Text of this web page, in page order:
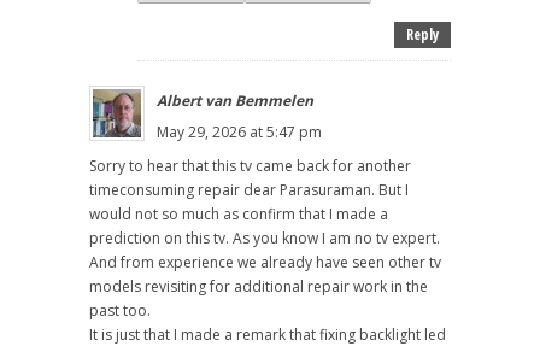
Reply
Albert van Bemmelen
May 29, 2026 at 5:47 pm
Sorry to hear that this tv came back for another
timeconsuming repair dear Parasuraman. But I
would not so much as confirm that I made a
prediction on this tv. As you know I am no tv expert.
And from experience we already have seen other tv
models revisiting for additional repair work in the
past too.
It is just that I made a remark that fixing backlight led